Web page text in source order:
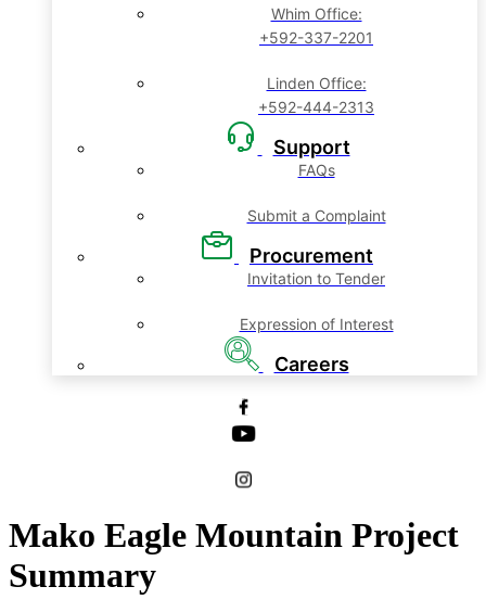
Whim Office:
+592-337-2201
Linden Office:
+592-444-2313
Support
FAQs
Submit a Complaint
Procurement
Invitation to Tender
Expression of Interest
Careers
Mako Eagle Mountain Project
Summary